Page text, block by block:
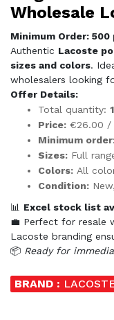
Wholesale
Minimum Order: 500
Authentic Lacoste
sizes and colors.
wholesalers looking
Offer Details:
Total quantity:
Price: €26.00 /
Minimum
Sizes: Full
Colors: All
Condition:
📊 Excel stock list
💼 Perfect for resale
Lacoste branding
📦 Ready for
BRAND :